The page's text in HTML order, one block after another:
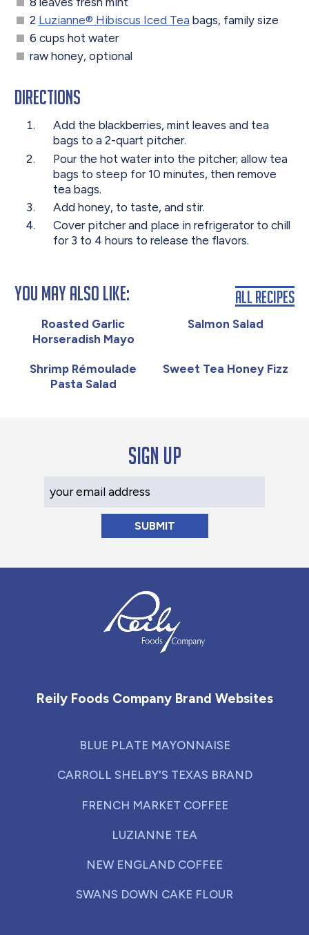
2 Luzianne® Hibiscus Iced Tea bags, family size
6 cups hot water
raw honey, optional
Directions
Add the blackberries, mint leaves and tea
bags to a 2-quart pitcher.
Pour the hot water into the pitcher; allow tea
bags to steep for 10 minutes, then remove
tea bags.
Add honey, to taste, and stir.
Cover pitcher and place in refrigerator to chill
for 3 to 4 hours to release the flavors.
You May Also Like:
Roasted Garlic
Horseradish Mayo
Salmon Salad
Shrimp Rémoulade
Pasta Salad
Sweet Tea Honey Fizz
All Recipes
Sign up
Reily Foods Company Brand Websites
BLUE PLATE MAYONNAISE
CARROLL SHELBY'S TEXAS BRAND
FRENCH MARKET COFFEE
LUZIANNE TEA
NEW ENGLAND COFFEE
SWANS DOWN CAKE FLOUR